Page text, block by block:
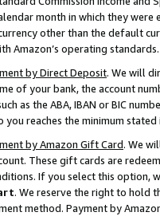
month in which they
other than the default
Amazon’s operating standards.
by Direct Deposit. We will
of your bank, the account
as the ABA, IBAN or BIC
you reaches the minimum stated
by Amazon Gift Card. We
These gift cards are
If you select this option,
. We reserve the right to hold
method. Payment by